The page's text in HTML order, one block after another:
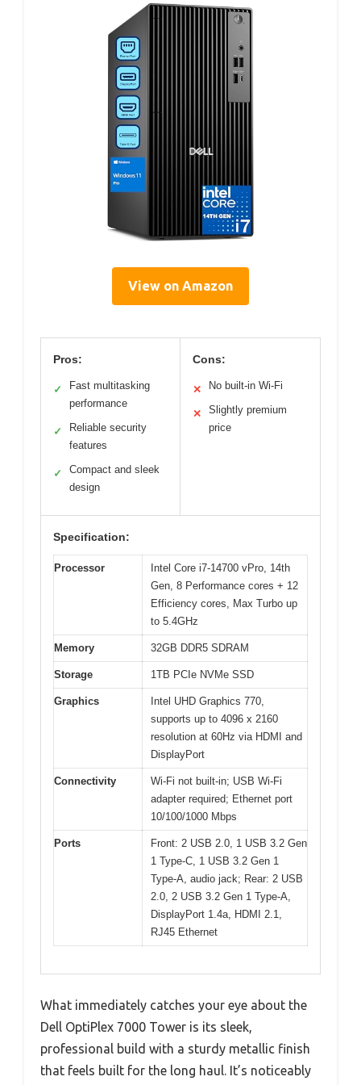
View on Amazon
Pros:
✓
Fast multitasking
performance
✓
Reliable security
features
✓
Compact and sleek
design
Cons:
✕ No built-in Wi-Fi
✕
Slightly premium
price
Specification:
Processor
Intel Core i7-14700 vPro, 14th
Gen, 8 Performance cores + 12
Efficiency cores, Max Turbo up
to 5.4GHz
Memory 32GB DDR5 SDRAM
Storage 1TB PCIe NVMe SSD
Graphics
Intel UHD Graphics 770,
supports up to 4096 x 2160
resolution at 60Hz via HDMI and
DisplayPort
Connectivity
Wi-Fi not built-in; USB Wi-Fi
adapter required; Ethernet port
10/100/1000 Mbps
Ports
Front: 2 USB 2.0, 1 USB 3.2 Gen
1 Type-C, 1 USB 3.2 Gen 1
Type-A, audio jack; Rear: 2 USB
2.0, 2 USB 3.2 Gen 1 Type-A,
DisplayPort 1.4a, HDMI 2.1,
RJ45 Ethernet
What immediately catches your eye about the
Dell OptiPlex 7000 Tower is its sleek,
professional build with a sturdy metallic finish
that feels built for the long haul. It’s noticeably